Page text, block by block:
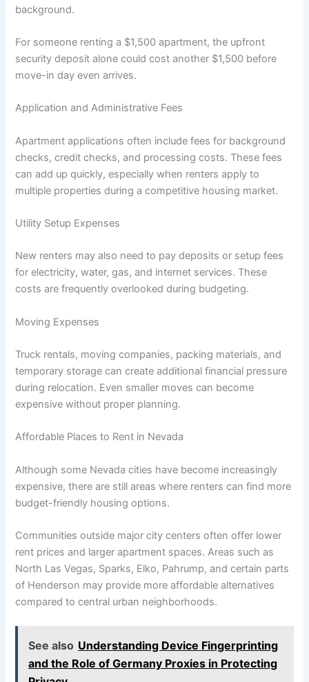
background.
For someone renting a $1,500 apartment, the upfront
security deposit alone could cost another $1,500 before
move-in day even arrives.
Application and Administrative Fees
Apartment applications often include fees for background
checks, credit checks, and processing costs. These fees
can add up quickly, especially when renters apply to
multiple properties during a competitive housing market.
Utility Setup Expenses
New renters may also need to pay deposits or setup fees
for electricity, water, gas, and internet services. These
costs are frequently overlooked during budgeting.
Moving Expenses
Truck rentals, moving companies, packing materials, and
temporary storage can create additional financial pressure
during relocation. Even smaller moves can become
expensive without proper planning.
Affordable Places to Rent in Nevada
Although some Nevada cities have become increasingly
expensive, there are still areas where renters can find more
budget-friendly housing options.
Communities outside major city centers often offer lower
rent prices and larger apartment spaces. Areas such as
North Las Vegas, Sparks, Elko, Pahrump, and certain parts
of Henderson may provide more affordable alternatives
compared to central urban neighborhoods.
See also Understanding Device Fingerprinting
and the Role of Germany Proxies in Protecting